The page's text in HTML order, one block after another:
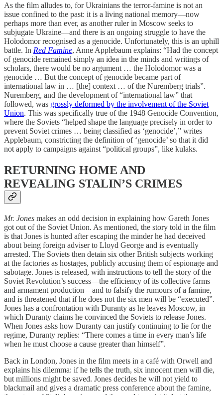
As the film alludes to, for Ukrainians the terror-famine is not an
issue confined to the past: it is a living national memory—now
perhaps more than ever, as another ruler in Moscow seeks to
subjugate Ukraine—and there is an ongoing struggle to have the
Holodomor recognised as a genocide. Unfortunately, this is an uphill
battle. In Red Famine, Anne Applebaum explains: “Had the concept
of genocide remained simply an idea in the minds and writings of
scholars, there would be no argument … the Holodomor was a
genocide … But the concept of genocide became part of
international law in … [the] context … of the Nuremberg trials”.
Nuremberg, and the development of “international law” that
followed, was grossly deformed by the involvement of the Soviet
Union. This was specifically true of the 1948 Genocide Convention,
where the Soviets “helped shape the language precisely in order to
prevent Soviet crimes … being classified as ‘genocide’,” writes
Applebaum, constricting the definition of ‘genocide’ so that it did
not apply to campaigns against “political groups”, like kulaks.
RETURNING HOME AND
REVEALING STALIN’S CRIMES
Mr. Jones makes an odd decision in explaining how Gareth Jones
got out of the Soviet Union. As mentioned, the story told in the film
is that Jones is hunted after escaping the minder he had deceived
about being foreign adviser to Lloyd George and is eventually
arrested. The Soviets then detain six other British subjects working
at the factories as hostages, publicly accusing them of espionage and
sabotage. Jones is released, with instructions to tell the story of the
Soviet Revolution’s success—the efficiency of its collective farms
and armament production—and to falsify the rumours of a famine,
and is threatened that if he does not the six men will be “executed”.
Jones has a confrontation with Duranty as he leaves Moscow, in
which Duranty claims he convinced the Soviets to release Jones.
When Jones asks how Duranty can justify continuing to lie for the
regime, Duranty replies: “There comes a time in every man’s life
when he must choose a cause greater than himself”.
Back in London, Jones in the film meets in a café with Orwell and
explains his dilemma: if he tells the truth, six innocent men will die,
but millions might be saved. Jones decides he will not yield to
blackmail and gives a dramatic press conference about the famine,